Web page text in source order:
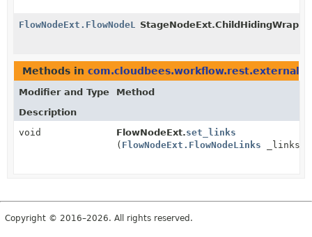
FlowNodeExt.FlowNodeLinks
Methods in com.cloudbees.workflow.rest.external
Modifier and Type
Method
Description
void
FlowNodeExt.set_links
( FlowNodeExt.FlowNodeLinks _links)
Copyright © 2016–2026. All rights reserved.